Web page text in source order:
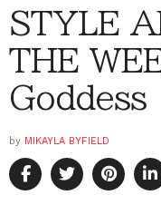
STYLE
THE
Goddess
by MIKAYLA BYFIELD